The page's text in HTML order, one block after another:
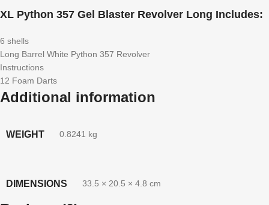
XL Python 357 Gel Blaster Revolver Long Includes:
6 shells
Long Barrel White Python 357 Revolver
Instructions
12 Foam Darts
Additional information
WEIGHT 0.8241 kg
DIMENSIONS 33.5 × 20.5 × 4.8 cm